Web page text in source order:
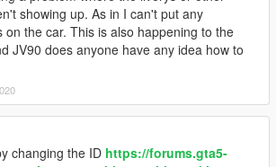
showing up. As in I can't put any
on the car. This is also happening to the
JV90 does anyone have any idea how to
changing the ID https://forums.gta5-